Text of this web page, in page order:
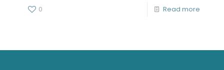
0 Read more